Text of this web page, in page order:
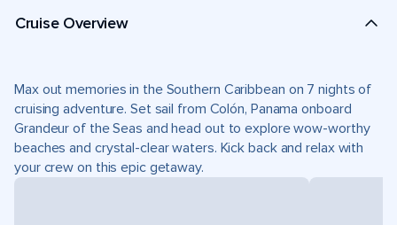
Cruise Overview
Max out memories in the Southern Caribbean on 7 nights of
cruising adventure. Set sail from Colón, Panama onboard
Grandeur of the Seas and head out to explore wow-worthy
beaches and crystal-clear waters. Kick back and relax with
your crew on this epic getaway.